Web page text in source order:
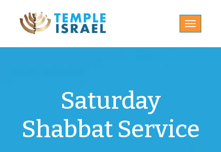
Toggle
Saturday
Shabbat Service